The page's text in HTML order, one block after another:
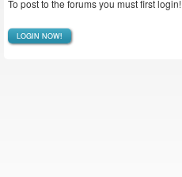
To post to the forums you must first login!
LOGIN NOW!